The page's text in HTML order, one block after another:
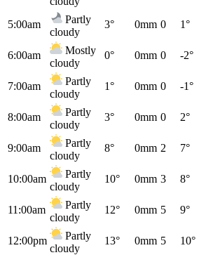
5:00am
Partly
cloudy
3° 0mm 0 1°
6:00am
Mostly
cloudy
0° 0mm 0 -2°
7:00am
Partly
cloudy
1° 0mm 0 -1°
8:00am
Partly
cloudy
3° 0mm 0 2°
9:00am
Partly
cloudy
8° 0mm 2 7°
10:00am
Partly
cloudy
10° 0mm 3 8°
11:00am
Partly
cloudy
12° 0mm 5 9°
12:00pm
Partly
cloudy
13° 0mm 5 10°